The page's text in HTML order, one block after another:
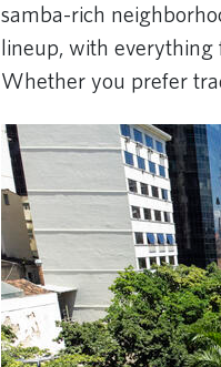
samba-rich
lineup, with everything
Whether you prefer